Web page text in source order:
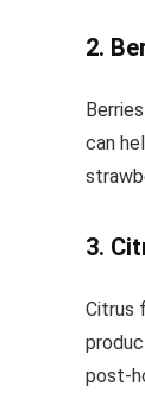
2.
can
3.
Citrus
post-